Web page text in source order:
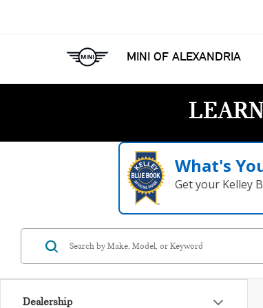
MINI OF ALEXANDRIA
What's
Get your Kelley
Dealership